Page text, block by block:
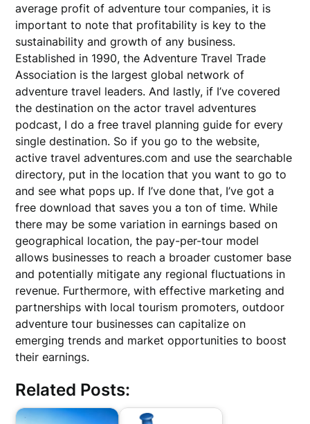
average profit of adventure tour companies, it is
important to note that profitability is key to the
sustainability and growth of any business.
Established in 1990, the Adventure Travel Trade
Association is the largest global network of
adventure travel leaders. And lastly, if I’ve covered
the destination on the actor travel adventures
podcast, I do a free travel planning guide for every
single destination. So if you go to the website,
active travel adventures.com and use the searchable
directory, put in the location that you want to go to
and see what pops up. If I’ve done that, I’ve got a
free download that saves you a ton of time. While
there may be some variation in earnings based on
geographical location, the pay-per-tour model
allows businesses to reach a broader customer base
and potentially mitigate any regional fluctuations in
revenue. Furthermore, with effective marketing and
partnerships with local tourism promoters, outdoor
adventure tour businesses can capitalize on
emerging trends and market opportunities to boost
their earnings.
Related Posts: